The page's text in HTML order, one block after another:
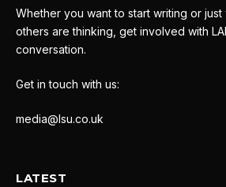
Whether you want to start writing or
others are thinking, get involved with
conversation.
Get in touch with us:
media@lsu.co.uk
LATEST